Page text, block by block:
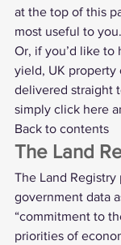
at the top of this
most useful to you.
Or, if you’d like to
yield, UK property
delivered straight
simply click here
Back to contents
The Land
The Land Registry
government data
“commitment to
priorities of